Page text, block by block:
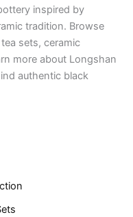
inspired by
tradition. Browse
sets, ceramic
more about Longshan
authentic black